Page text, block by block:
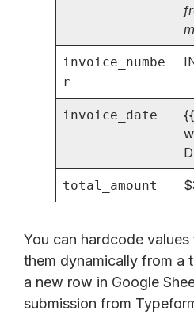
invoice_numbe
r
invoice_date
total_amount
You can hardcode
them dynamically from a
a new row in Google
submission from